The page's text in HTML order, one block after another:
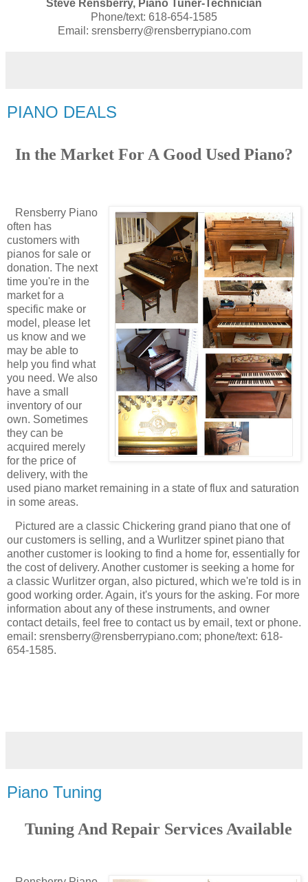
Steve Rensberry, Piano Tuner-Technician
Phone/text: 618-654-1585
Email: srensberry@rensberrypiano.com
PIANO DEALS
In the Market For A Good Used Piano?
Rensberry Piano
often has
customers with
pianos for sale or
donation. The next
time you're in the
market for a
specific make or
model, please let
us know and we
may be able to
help you find what
you need. We also
have a small
inventory of our
own. Sometimes
they can be
acquired merely
for the price of
delivery, with the
used piano market remaining in a state of flux and saturation
in some areas.
Pictured are a classic Chickering grand piano that one of
our customers is selling, and a Wurlitzer spinet piano that
another customer is looking to find a home for, essentially for
the cost of delivery. Another customer is seeking a home for
a classic Wurlitzer organ, also pictured, which we're told is in
good working order. Again, it's yours for the asking. For more
information about any of these instruments, and owner
contact details, feel free to contact us by email, text or phone.
email: srensberry@rensberrypiano.com; phone/text: 618-
654-1585.
Piano Tuning
Tuning And Repair Services Available